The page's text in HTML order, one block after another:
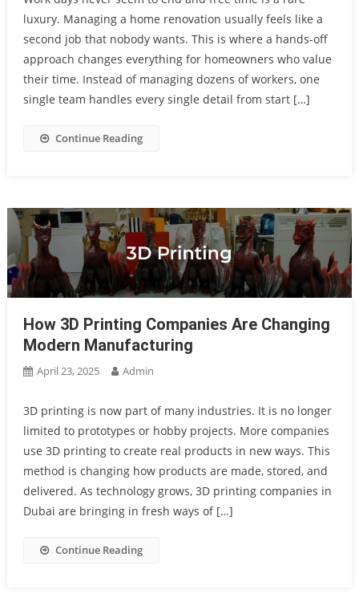
luxury. Managing a home renovation usually feels like a
second job that nobody wants. This is where a hands-off
approach changes everything for homeowners who value
their time. Instead of managing dozens of workers, one
single team handles every single detail from start […]
Continue Reading
How 3D Printing Companies Are Changing
Modern Manufacturing
April 23, 2025 Admin
3D printing is now part of many industries. It is no longer
limited to prototypes or hobby projects. More companies
use 3D printing to create real products in new ways. This
method is changing how products are made, stored, and
delivered. As technology grows, 3D printing companies in
Dubai are bringing in fresh ways of […]
Continue Reading